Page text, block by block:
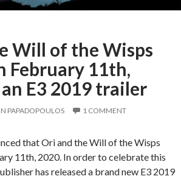
Will of the Wisps
February 11th,
E3 2019 trailer
PAPADOPOULOS 1 COMMENT
that Ori and the Will of the Wisps
11th, 2020. In order to celebrate this
has released a brand new E3 2019